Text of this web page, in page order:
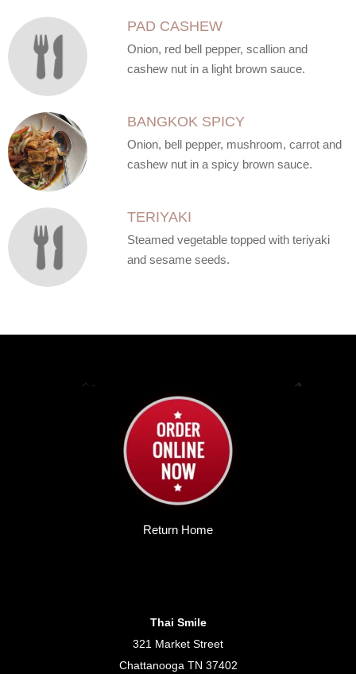
PAD CASHEW
Onion, red bell pepper, scallion and
cashew nut in a light brown sauce.
BANGKOK SPICY
Onion, bell pepper, mushroom, carrot and
cashew nut in a spicy brown sauce.
TERIYAKI
Steamed vegetable topped with teriyaki
and sesame seeds.
Return Home
Thai Smile
321 Market Street
Chattanooga TN 37402